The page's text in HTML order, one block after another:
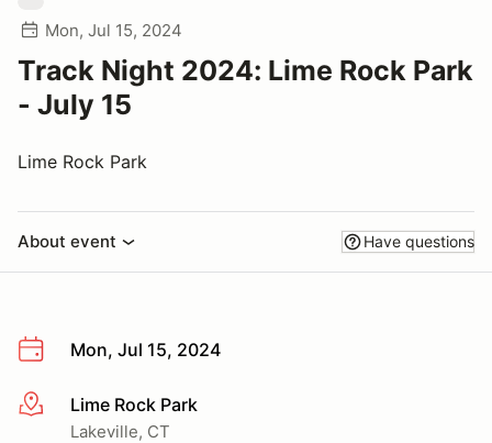
Mon, Jul 15, 2024
Track Night 2024: Lime Rock Park
- July 15
Lime Rock Park
About event Have questions
Mon, Jul 15, 2024
More infoLime Rock Park
Lakeville, CT